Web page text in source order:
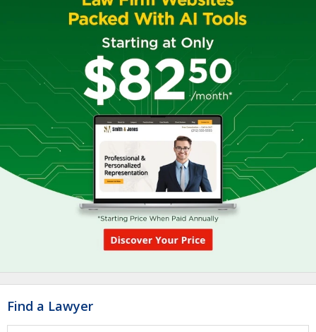
Find a Lawyer